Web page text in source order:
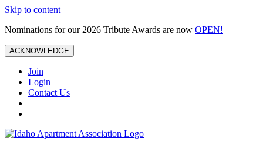
Skip to content
Nominations for our 2026 Tribute Awards are now OPEN!
ACKNOWLEDGE
Join
Login
Contact Us